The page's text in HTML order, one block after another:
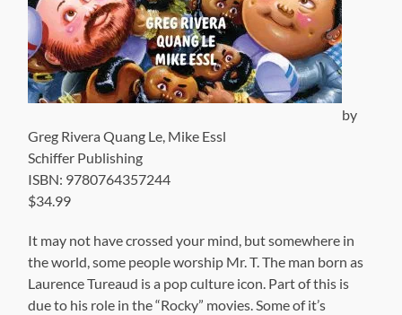
by
Greg Rivera Quang Le, Mike Essl
Schiffer Publishing
ISBN: 9780764357244
$34.99
It may not have crossed your mind, but somewhere in
the world, some people worship Mr. T. The man born as
Laurence Tureaud is a pop culture icon. Part of this is
due to his role in the “Rocky” movies. Some of it’s